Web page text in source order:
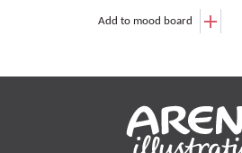
Add to mood board